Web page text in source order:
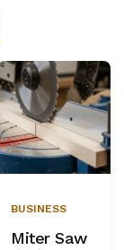
BUSINESS
Miter Saw